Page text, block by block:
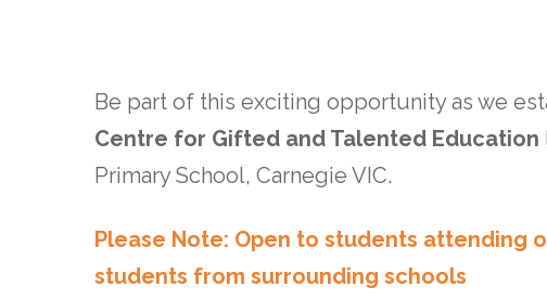
Be part of this exciting opportunity as we
Centre for Gifted and Talented Education
Primary School, Carnegie VIC.
Please Note: Open to students attending
students from surrounding schools